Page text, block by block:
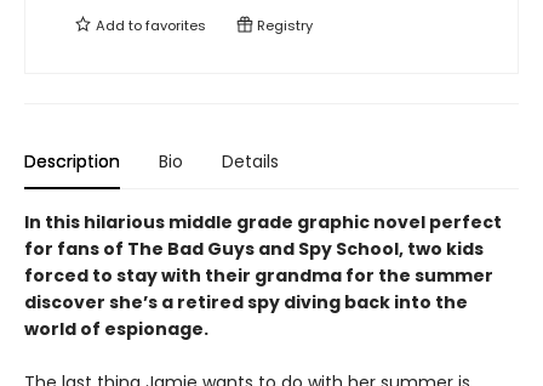
Add tofavorites Registry
Description Bio Details
In this hilarious middle grade graphic novel perfect
for fans of The Bad Guys and Spy School, two kids
forced to stay with their grandma for the summer
discover she’s a retired spy diving back into the
world of espionage.